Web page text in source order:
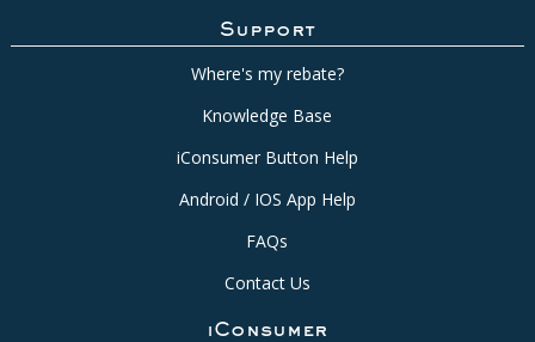
Support
Where's my rebate?
Knowledge Base
iConsumer Button Help
Android / IOS App Help
FAQs
Contact Us
iConsumer